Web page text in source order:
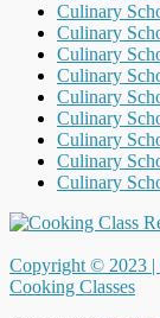
Culinary
Culinary
Culinary
Culinary
Culinary
Culinary
Culinary
Culinary
Culinary
Copyright © 2023 |
Cooking Classes